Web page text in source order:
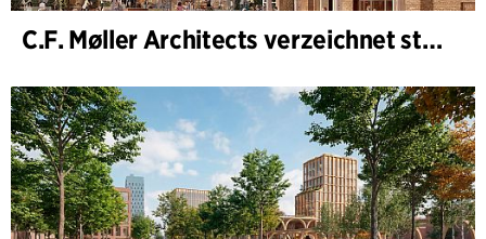
C.F. Møller Architects verzeichnet starkes Ergebnis im Geschäftsjahr 2025